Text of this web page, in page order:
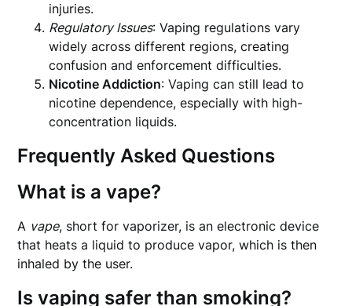
injuries.
Regulatory Issues: Vaping regulations vary
widely across different regions, creating
confusion and enforcement difficulties.
Nicotine Addiction: Vaping can still lead to
nicotine dependence, especially with high-
concentration liquids.
Frequently Asked Questions
What is a vape?
A vape, short for vaporizer, is an electronic device
that heats a liquid to produce vapor, which is then
inhaled by the user.
Is vaping safer than smoking?